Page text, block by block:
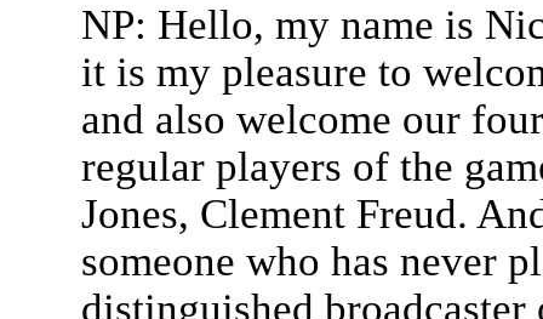
NP: Hello, my name is
it is my pleasure to
and also welcome our
regular players of the
Jones, Clement Freud.
someone who has never
distinguished